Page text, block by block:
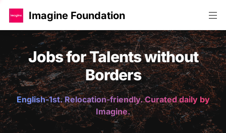
Imagine Foundation
Jobs for Talents without
Borders
English-1st. Relocation-friendly. Curated daily by
Imagine.